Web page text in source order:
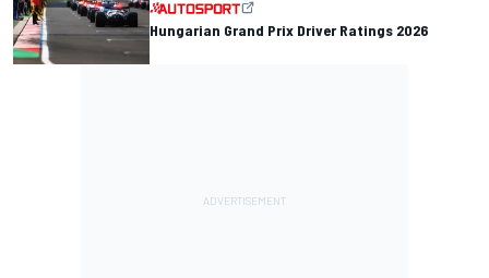
Hungarian Grand Prix Driver Ratings 2026